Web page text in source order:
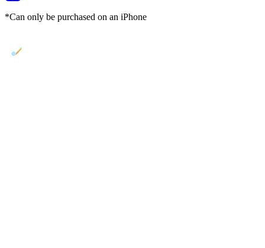
*Can only be purchased on an iPhone